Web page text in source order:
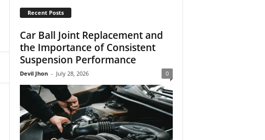
Recent Posts
Car Ball Joint Replacement and
the Importance of Consistent
Suspension Performance
Devil Jhon - July 28, 2026 0